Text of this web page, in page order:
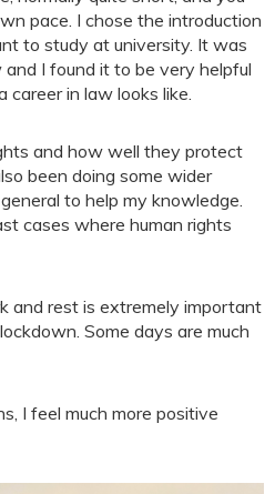
pace. I chose the introduction
to study at university. It was
I found it to be very helpful
career in law looks like.
and how well they protect
been doing some wider
to help my knowledge.
cases where human rights
and rest is extremely important
Some days are much
I feel much more positive